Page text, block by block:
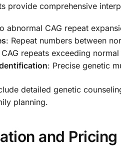
provide comprehensive
abnormal CAG repeat
: Repeat numbers between
CAG repeats exceeding
: Precise genetic
detailed genetic
planning.
and Pricing